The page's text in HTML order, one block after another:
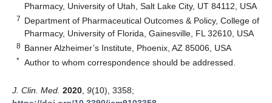
Pharmacy, University of Utah, Salt Lake City, UT 84112, USA
7 Department of Pharmaceutical Outcomes & Policy, College of
Pharmacy, University of Florida, Gainesville, FL 32610, USA
8 Banner Alzheimer’s Institute, Phoenix, AZ 85006, USA
* Author to whom correspondence should be addressed.
J. Clin. Med. 2020 9(10), 3358;